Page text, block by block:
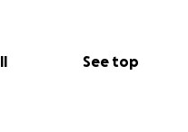
See top
the bottom of our